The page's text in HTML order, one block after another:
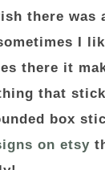
there was
I
there it
that
box
on etsy